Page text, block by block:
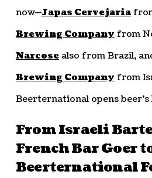
now—Japas Cervejaria
Brewing Company from
Narcosealso from Brazil,
Brewing Company from
Beerternational opens
From Israeli
French Bar Goer
Beerternational